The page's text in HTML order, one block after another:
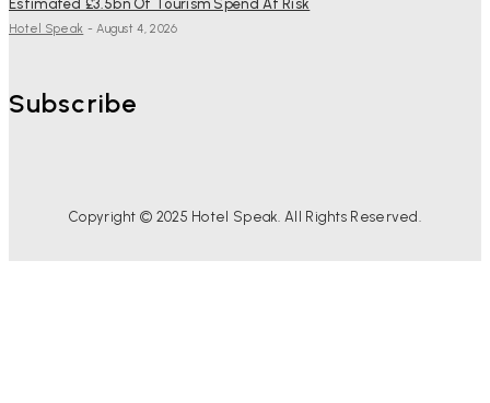
Estimated £3.5bn Of Tourism Spend At Risk
Hotel Speak - August 4, 2026
Subscribe
Copyright © 2025 Hotel Speak. All Rights Reserved.